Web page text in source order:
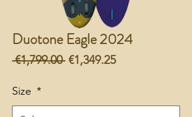
Duotone Eagle 2024
€1,799.00 Regular
€1,349.25Sale
Size *